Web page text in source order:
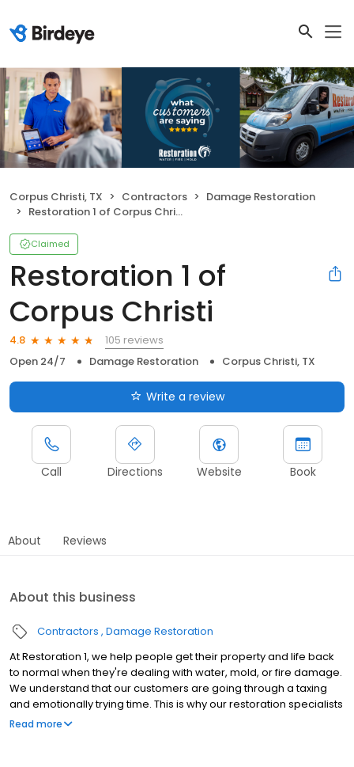
Corpus Christi, TX Contractors
Damage Restoration
Restoration 1 of Corpus Christi
Claimed
Restoration 1 of
Corpus Christi
4.8
105 reviews
Open 24/7
Damage Restoration Corpus Christi, TX
Write a review
Call Directions Website Book
About Reviews
About this business
Contractors Damage Restoration
At Restoration 1, we help people get their property and life back
to normal when they're dealing with water, mold, or fire damage.
We understand that our customers are going through a taxing
and emotionally trying time. This is why our restoration specialists
strive to be attentive, offer upfront communication, and valuable
Read more